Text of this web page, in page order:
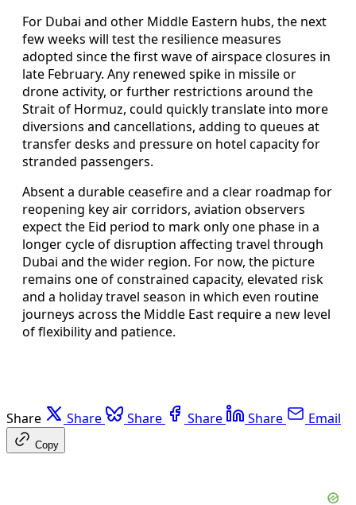
For Dubai and other Middle Eastern hubs, the next
few weeks will test the resilience measures
adopted since the first wave of airspace closures in
late February. Any renewed spike in missile or
drone activity, or further restrictions around the
Strait of Hormuz, could quickly translate into more
diversions and cancellations, adding to queues at
transfer desks and pressure on hotel capacity for
stranded passengers.
Absent a durable ceasefire and a clear roadmap for
reopening key air corridors, aviation observers
expect the Eid period to mark only one phase in a
longer cycle of disruption affecting travel through
Dubai and the wider region. For now, the picture
remains one of constrained capacity, elevated risk
and a holiday travel season in which even routine
journeys across the Middle East require a new level
of flexibility and patience.
Share Share Share Share Share Email
Copy